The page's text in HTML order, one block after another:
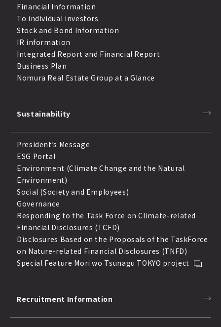
Financial Information
To individual investors
Stock and Bond Information
IR information
Integrated Report and Financial Report
Business Plan
Nomura Real Estate Group at a Glance
Sustainability
President’s Message
ESG Portal
Environment (Climate Change and the Natural
Environment)
Social (Society and Employees)
Governance
Responding to the Task Force on Climate-related
Financial Disclosures (TCFD)
Disclosures Based on the Proposals of the TaskForce
on Nature-related Financial Disclosures (TNFD)
Special Feature Mori wo Tsunagu TOKYO project
Recruitment Information